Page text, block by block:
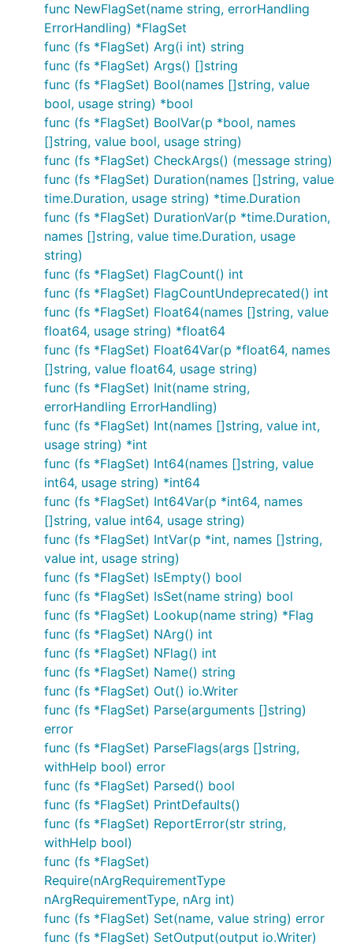
func NewFlagSet(name string, errorHandling
ErrorHandling) *FlagSet
func (fs *FlagSet) Arg(i int) string
func (fs *FlagSet) Args() []string
func (fs *FlagSet) Bool(names []string, value
bool, usage string) *bool
func (fs *FlagSet) BoolVar(p *bool, names
[]string, value bool, usage string)
func (fs *FlagSet) CheckArgs() (message string)
func (fs *FlagSet) Duration(names []string, value
time.Duration, usage string) *time.Duration
func (fs *FlagSet) DurationVar(p *time.Duration,
names []string, value time.Duration, usage
string)
func (fs *FlagSet) FlagCount() int
func (fs *FlagSet) FlagCountUndeprecated() int
func (fs *FlagSet) Float64(names []string, value
float64, usage string) *float64
func (fs *FlagSet) Float64Var(p *float64, names
[]string, value float64, usage string)
func (fs *FlagSet) Init(name string,
errorHandling ErrorHandling)
func (fs *FlagSet) Int(names []string, value int,
usage string) *int
func (fs *FlagSet) Int64(names []string, value
int64, usage string) *int64
func (fs *FlagSet) Int64Var(p *int64, names
[]string, value int64, usage string)
func (fs *FlagSet) IntVar(p *int, names []string,
value int, usage string)
func (fs *FlagSet) IsEmpty() bool
func (fs *FlagSet) IsSet(name string) bool
func (fs *FlagSet) Lookup(name string) *Flag
func (fs *FlagSet) NArg() int
func (fs *FlagSet) NFlag() int
func (fs *FlagSet) Name() string
func (fs *FlagSet) Out() io.Writer
func (fs *FlagSet) Parse(arguments []string)
error
func (fs *FlagSet) ParseFlags(args []string,
withHelp bool) error
func (fs *FlagSet) Parsed() bool
func (fs *FlagSet) PrintDefaults()
func (fs *FlagSet) ReportError(str string,
withHelp bool)
func (fs *FlagSet)
Require(nArgRequirementType
nArgRequirementType, nArg int)
func (fs *FlagSet) Set(name, value string) error
func (fs *FlagSet) SetOutput(output io.Writer)